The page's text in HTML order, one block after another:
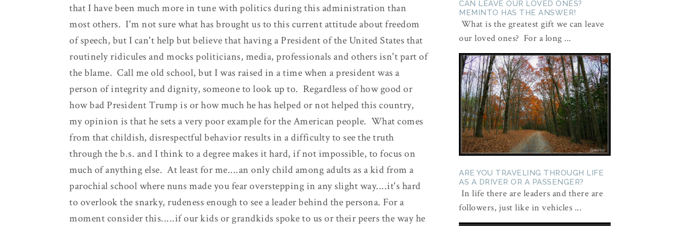
that I have been much more in tune with politics during this administration than
most others. I'm not sure what has brought us to this current attitude about freedom
of speech, but I can't help but believe that having a President of the United States that
routinely ridicules and mocks politicians, media, professionals and others isn't part of
the blame. Call me old school, but I was raised in a time when a president was a
person of integrity and dignity, someone to look up to. Regardless of how good or
how bad President Trump is or how much he has helped or not helped this country,
my opinion is that he sets a very poor example for the American people. What comes
from that childish, disrespectful behavior results in a difficulty to see the truth
through the b.s. and I think to a degree makes it hard, if not impossible, to focus on
much of anything else. At least for me....an only child among adults as a kid from a
parochial school where nuns made you fear overstepping in any slight way....it's hard
to overlook the snarky, rudeness enough to see a leader behind the persona. For a
moment consider this.....if our kids or grandkids spoke to us or their peers the way he
CAN LEAVE OUR LOVED ONES?
MEMINTO HAS THE ANSWER!
What is the greatest gift we can leave
our loved ones? For a long ...
ARE YOU TRAVELING THROUGH LIFE
AS A DRIVER OR A PASSENGER?
In life there are leaders and there are
followers, just like in vehicles ...